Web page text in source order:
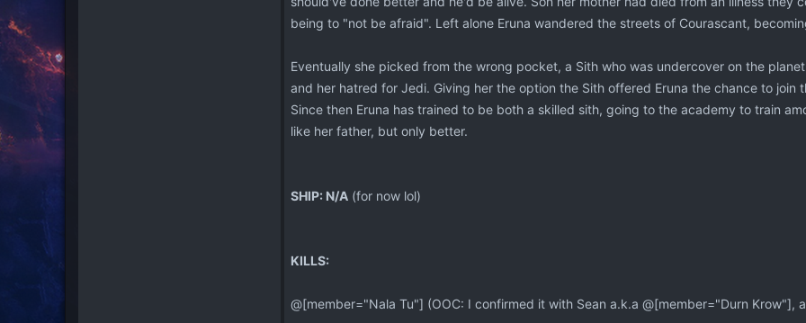
being to "not be afraid". Left alone Eruna wandered the streets of Courascant,
Eventually she picked from the wrong pocket, a Sith who was undercover on the
and her hatred for Jedi. Giving her the option the Sith offered Eruna the chance to join
Since then Eruna has trained to be both a skilled sith, going to the academy to train
like her father, but only better.
SHIP: N/A (for now lol)
KILLS:
@[member="Nala Tu"] (OOC: I confirmed it with Sean a.k.a @[member="Durn Krow"],